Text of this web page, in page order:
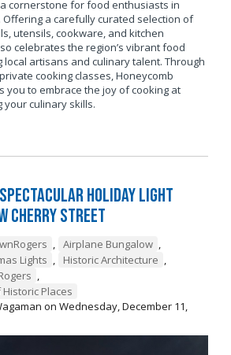
cornerstone for food enthusiasts in
a carefully curated selection of
utensils, cookware, and kitchen
celebrates the region’s vibrant food
artisans and culinary talent. Through
cooking classes, Honeycomb
you to embrace the joy of cooking at
culinary skills.
Holiday Light
Cherry Street
, Airplane Bungalow ,
Lights , Historic Architecture ,
,
Places
on Wednesday, December 11,